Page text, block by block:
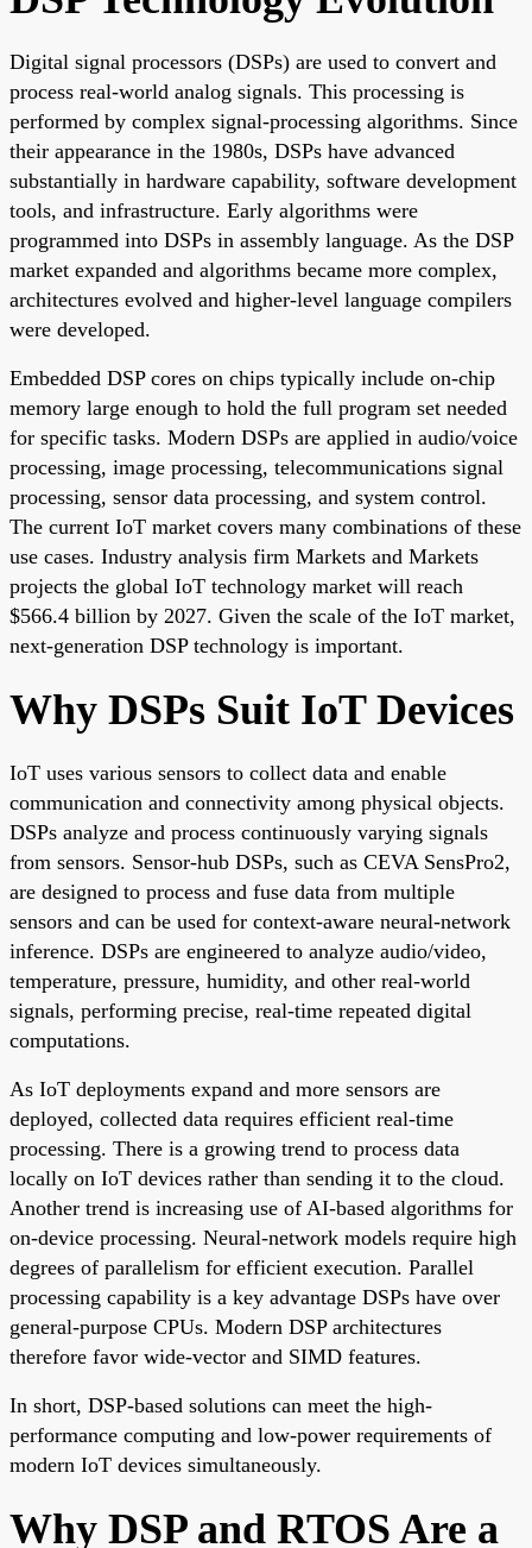
Digital signal processors (DSPs) are used to convert and
process real-world analog signals. This processing is
performed by complex signal-processing algorithms. Since
their appearance in the 1980s, DSPs have advanced
substantially in hardware capability, software development
tools, and infrastructure. Early algorithms were
programmed into DSPs in assembly language. As the DSP
market expanded and algorithms became more complex,
architectures evolved and higher-level language compilers
were developed.
Embedded DSP cores on chips typically include on-chip
memory large enough to hold the full program set needed
for specific tasks. Modern DSPs are applied in audio/voice
processing, image processing, telecommunications signal
processing, sensor data processing, and system control.
The current IoT market covers many combinations of these
use cases. Industry analysis firm Markets and Markets
projects the global IoT technology market will reach
$566.4 billion by 2027. Given the scale of the IoT market,
next-generation DSP technology is important.
Why DSPs Suit IoT Devices
IoT uses various sensors to collect data and enable
communication and connectivity among physical objects.
DSPs analyze and process continuously varying signals
from sensors. Sensor-hub DSPs, such as CEVA SensPro2,
are designed to process and fuse data from multiple
sensors and can be used for context-aware neural-network
inference. DSPs are engineered to analyze audio/video,
temperature, pressure, humidity, and other real-world
signals, performing precise, real-time repeated digital
computations.
As IoT deployments expand and more sensors are
deployed, collected data requires efficient real-time
processing. There is a growing trend to process data
locally on IoT devices rather than sending it to the cloud.
Another trend is increasing use of AI-based algorithms for
on-device processing. Neural-network models require high
degrees of parallelism for efficient execution. Parallel
processing capability is a key advantage DSPs have over
general-purpose CPUs. Modern DSP architectures
therefore favor wide-vector and SIMD features.
In short, DSP-based solutions can meet the high-
performance computing and low-power requirements of
modern IoT devices simultaneously.
Why DSP and RTOS Are a